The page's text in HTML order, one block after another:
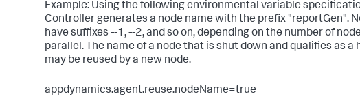
Example: Using the following environmental variable
Controller generates a node name with the prefix "reportGen".
have suffixes --1, --2, and so on, depending on the number of
parallel. The name of a node that is shut down and qualifies as a
may be reused by a new node.
appdynamics.agent.reuse.nodeName=true